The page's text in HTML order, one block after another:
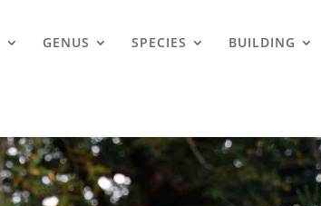
GENUS SPECIES BUILDING